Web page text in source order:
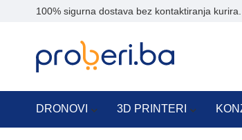
100% sigurna dostava bez kontaktiranja kurira.
DRONOVI 3D PRINTERI